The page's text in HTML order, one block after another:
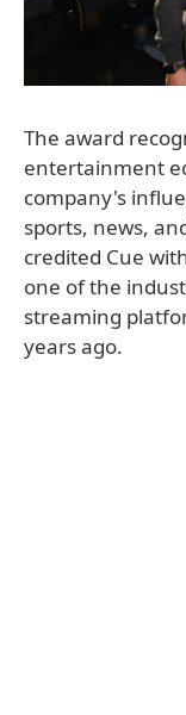
The award
entertainment
company's
sports, news,
credited Cue
one of the
streaming
years ago.